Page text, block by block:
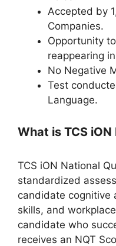
Accepted by
Companies.
Opportunity
reappearing
No Negative
Test
Language.
What is TCS iON
TCS iON National
standardized
candidate cognitive
skills, and
candidate who
receives an NQT